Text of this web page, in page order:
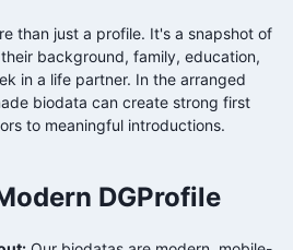
than just a profile. It's a snapshot of
background, family, education,
in a life partner. In the arranged
biodata can create strong first
to meaningful introductions.
DGProfile